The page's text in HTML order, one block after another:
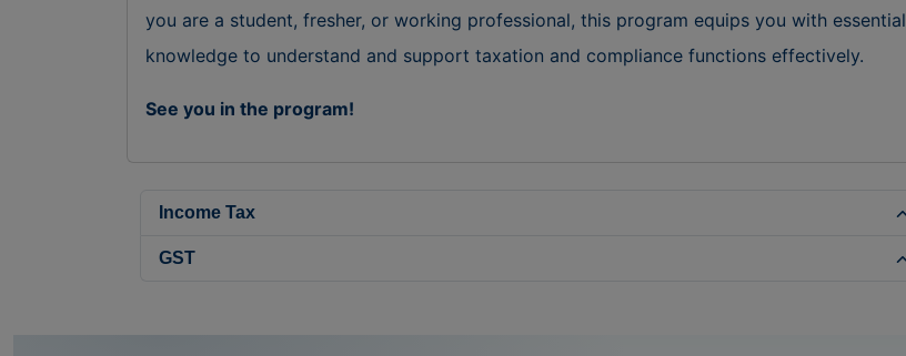
you are a student, fresher, or working professional, this program equips you with essential
knowledge to understand and support taxation and compliance functions effectively.
See you in the program!
Income Tax
GST